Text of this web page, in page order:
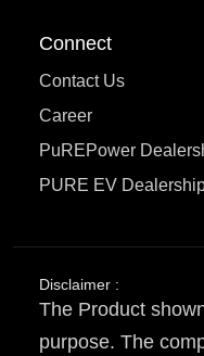
Connect
Contact Us
Career
PuREPower
PURE EV
Disclaimer :
The Product
purpose. The